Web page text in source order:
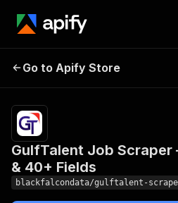
— Salaries, Emails
Fields
Go to Apify Store
GulfTalent Job Scraper
& 40+ Fields
blackfalcondata/gulftalent-